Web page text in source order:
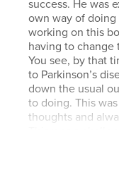
success. He was
own way of
working on this
having to change
You see, by that
to Parkinson’s
down the usual
to doing. This
thoughts and
needed to figure